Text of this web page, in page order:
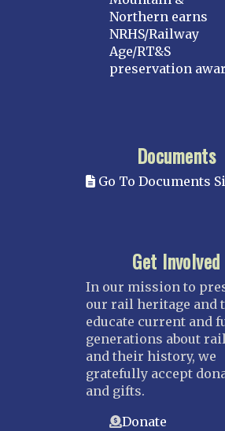
Northern earns
NRHS/Railway
Age/RT&S
preservation
Documents
Go To Documents
Get Involved
In our mission to
our rail heritage and
educate current and
generations about
and their history, we
gratefully accept
and gifts.
Donate